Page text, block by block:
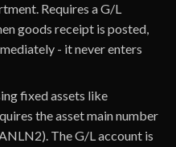
Requires a G/L
goods receipt is posted,
- it never enters
fixed assets like
the asset main number
The G/L account is